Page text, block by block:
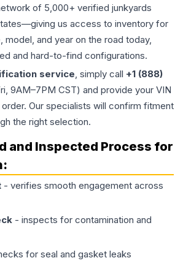
of 5,000+ verified junkyards
us access to inventory for
model, and year on the road today,
and hard-to-find configurations.
service, simply call +1 (888)
9AM–7PM CST) and provide your VIN
Our specialists will confirm fitment
the right selection.
and Inspected Process for
:
- verifies smooth engagement across
- inspects for contamination and
for seal and gasket leaks